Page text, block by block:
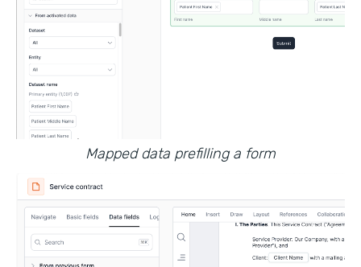
Mapped data prefilling a form